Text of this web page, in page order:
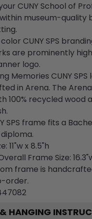
CUNY School of
museum-quality
CUNY SPS
are prominently
logo.
Memories CUNY
in Arena. The
100% recycled wood
SPS frame fits a
11"w x 8.5"h
Frame Size:
frame is
order.
HANGING